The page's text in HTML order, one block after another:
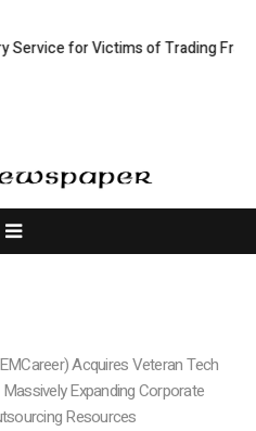
for Victims of Trading Fraud
Acquires Veteran Tech
Expanding Corporate
Resources